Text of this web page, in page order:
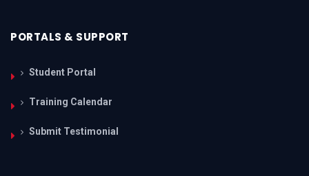
PORTALS & SUPPORT
Student Portal
Training Calendar
Submit Testimonial